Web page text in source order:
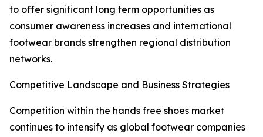
to offer significant long term opportunities as
consumer awareness increases and international
footwear brands strengthen regional distribution
networks.
Competitive Landscape and Business Strategies
Competition within the hands free shoes market
continues to intensify as global footwear companies